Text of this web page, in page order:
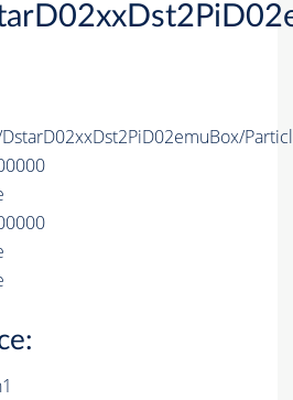
DstarD02xxDst2PiD02emuBox/